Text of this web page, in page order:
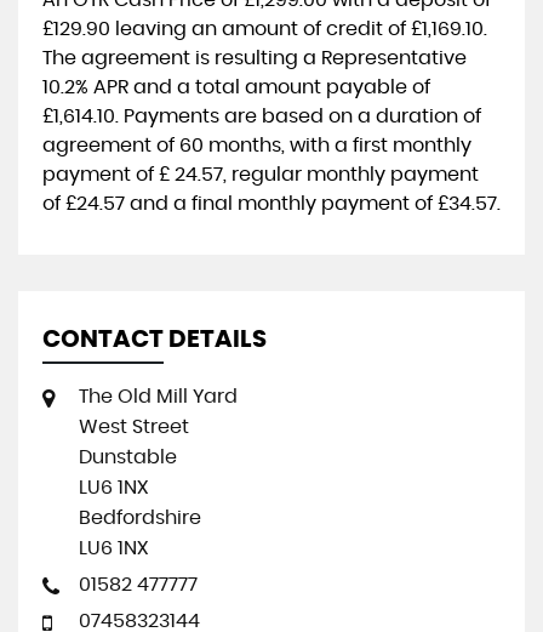
£129.90 leaving an amount of credit of £1,169.10
The agreement is resulting a Representative
10.2% APR and a total amount payable of
£1,614.10 . Payments are based on a duration of
agreement of 60 months , with a first monthly
payment of £ 24.57 , regular monthly payment
of £24.57 and a final monthly payment of £34.57
CONTACT DETAILS
The Old Mill Yard
West Street
Dunstable
LU6 1NX
Bedfordshire
LU6 1NX
01582 477777
07458323144